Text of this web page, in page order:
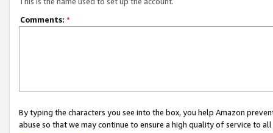
Comments: *
By typing the characters you see into the box, you help Amazon
abuse so that we may continue to ensure a high quality of service to